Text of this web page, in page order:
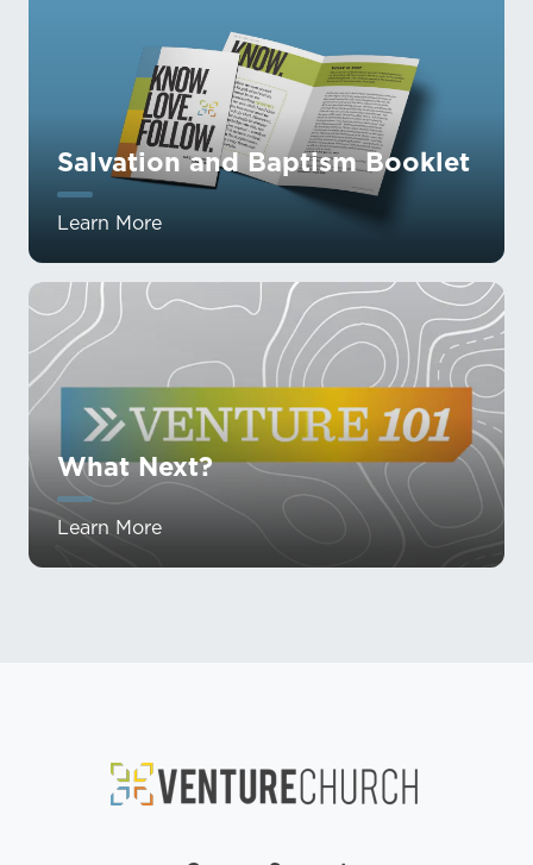
Salvation and Baptism Booklet
Learn More
What Next?
Learn More